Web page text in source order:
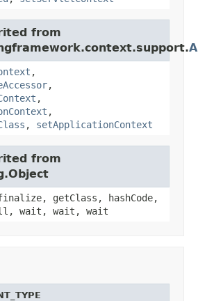
from
,
,
,
,
, setApplicationContext
from
getClass, hashCode,
wait, wait, wait